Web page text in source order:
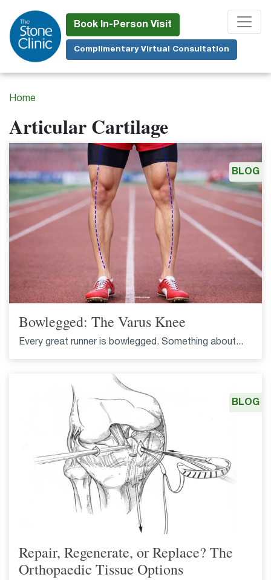
to
main
content
Book In-Person Visit
Complimentary Virtual Consultation
Home
Articular Cartilage
Bowlegged: The Varus Knee
Every great runner is bowlegged. Something about...
BLOG
Repair, Regenerate, or Replace? The
Orthopaedic Tissue Options
BLOG